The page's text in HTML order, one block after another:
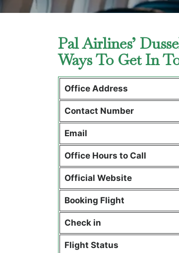
Pal Airlines’
Ways To Get In
Office Address
Contact Number
Email
Office Hours to Call
Official Website
Booking Flight
Check in
Flight Status